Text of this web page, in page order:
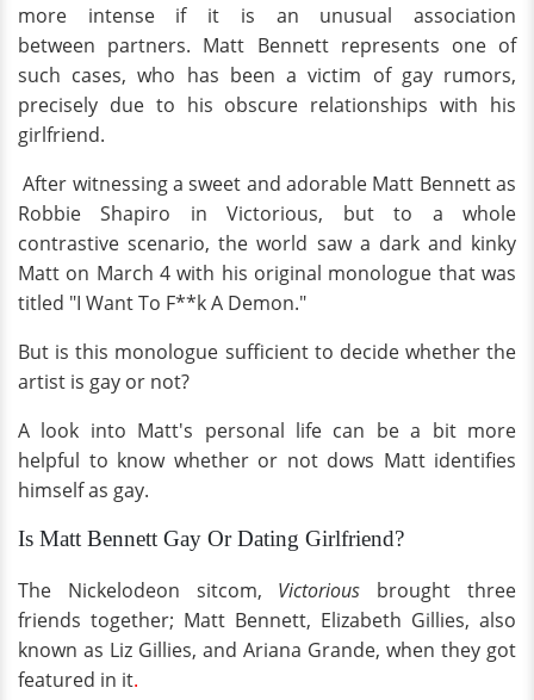
more intense if it is an unusual association
between partners. Matt Bennett represents one of
such cases, who has been a victim of gay rumors,
precisely due to his obscure relationships with his
girlfriend.
After witnessing a sweet and adorable Matt Bennett as
Robbie Shapiro in Victorious, but to a whole
contrastive scenario, the world saw a dark and kinky
Matt on March 4 with his original monologue that was
titled "I Want To F**k A Demon."
But is this monologue sufficient to decide whether the
artist is gay or not?
A look into Matt's personal life can be a bit more
helpful to know whether or not dows Matt identifies
himself as gay.
Is Matt Bennett Gay Or Dating Girlfriend?
The Nickelodeon sitcom, Victorious brought three
friends together; Matt Bennett, Elizabeth Gillies, also
known as Liz Gillies, and Ariana Grande, when they got
featured in it.